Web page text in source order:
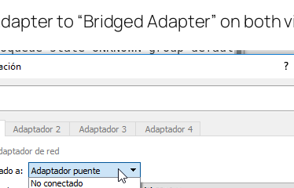
to “Bridged Adapter” on both